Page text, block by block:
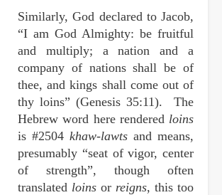
Similarly, God declared to Jacob,
“I am God Almighty: be fruitful
and multiply; a nation and a
company of nations shall be of
thee, and kings shall come out of
thy loins” (Genesis 35:11). The
Hebrew word here rendered loins
is #2504 khaw-lawts and means,
presumably “seat of vigor, center
of strength”, though often
translated loins or reigns, this too